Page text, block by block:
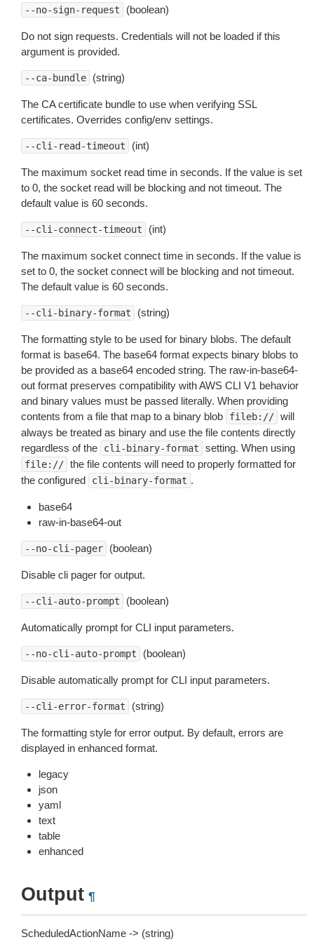
--no-sign-request (boolean)
Do not sign requests. Credentials will not be loaded if this
argument is provided.
--ca-bundle (string)
The CA certificate bundle to use when verifying SSL
certificates. Overrides config/env settings.
--cli-read-timeout (int)
The maximum socket read time in seconds. If the value is set
to 0, the socket read will be blocking and not timeout. The
default value is 60 seconds.
--cli-connect-timeout (int)
The maximum socket connect time in seconds. If the value is
set to 0, the socket connect will be blocking and not timeout.
The default value is 60 seconds.
--cli-binary-format (string)
The formatting style to be used for binary blobs. The default
format is base64. The base64 format expects binary blobs to
be provided as a base64 encoded string. The raw-in-base64-
out format preserves compatibility with AWS CLI V1 behavior
and binary values must be passed literally. When providing
contents from a file that map to a binary blob
fileb:// will
always be treated as binary and use the file contents directly
regardless of the
cli-binary-format setting. When using
file:// the file contents will need to properly formatted for
the configured
cli-binary-format .
base64
raw-in-base64-out
--no-cli-pager (boolean)
Disable cli pager for output.
--cli-auto-prompt (boolean)
Automatically prompt for CLI input parameters.
--no-cli-auto-prompt (boolean)
Disable automatically prompt for CLI input parameters.
--cli-error-format (string)
The formatting style for error output. By default, errors are
displayed in enhanced format.
legacy
json
yaml
text
table
enhanced
Output ¶
ScheduledActionName -> (string)